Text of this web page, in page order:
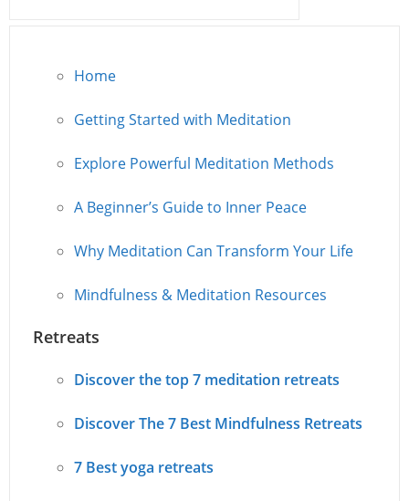
Home
Getting Started with Meditation
Explore Powerful Meditation Methods
A Beginner’s Guide to Inner Peace
Why Meditation Can Transform Your Life
Mindfulness & Meditation Resources
Retreats
Discover the top 7 meditation retreats
Discover The 7 Best Mindfulness Retreats
7 Best yoga retreats